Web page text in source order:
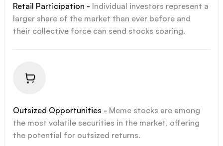
Retail Participation - Individual investors represent a
larger share of the market than ever before and
their collective force can send stocks soaring.
Outsized Opportunities - Meme stocks are among
the most volatile securities in the market, offering
the potential for outsized returns.